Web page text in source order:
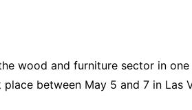
wood and furniture sector in
between May 5 and 7 in Las